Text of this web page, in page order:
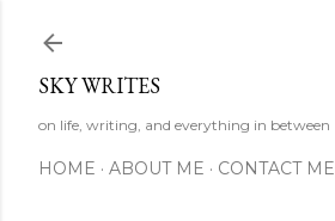
SKY WRITES
on life, writing, and everything in between
HOME ABOUT ME CONTACT ME